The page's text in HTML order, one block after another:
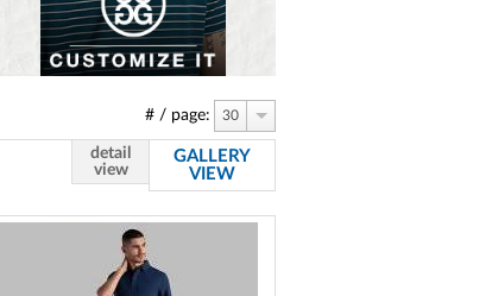
# / page: 30
detail
view
GALLERY
VIEW